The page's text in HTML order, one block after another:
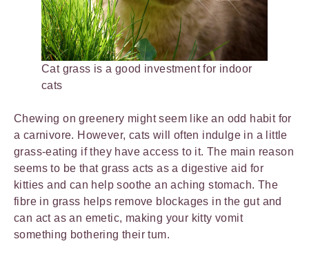
Cat grass is a good investment for indoor
cats
Chewing on greenery might seem like an odd habit for
a carnivore. However, cats will often indulge in a little
grass-eating if they have access to it. The main reason
seems to be that grass acts as a digestive aid for
kitties and can help soothe an aching stomach. The
fibre in grass helps remove blockages in the gut and
can act as an emetic, making your kitty vomit
something bothering their tum.